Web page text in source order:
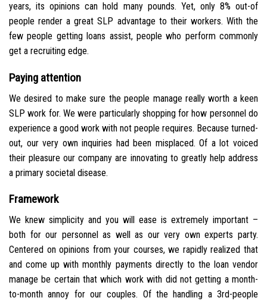
years, its opinions can hold many pounds. Yet, only 8% out-of
people render a great SLP advantage to their workers. With the
few people getting loans assist, people who perform commonly
get a recruiting edge.
Paying attention
We desired to make sure the people manage really worth a keen
SLP work for. We were particularly shopping for how personnel do
experience a good work with not people requires. Because turned-
out, our very own inquiries had been misplaced. Of a lot voiced
their pleasure our company are innovating to greatly help address
a primary societal disease.
Framework
We knew simplicity and you will ease is extremely important –
both for our personnel as well as our very own experts party.
Centered on opinions from your courses, we rapidly realized that
and come up with monthly payments directly to the loan vendor
manage be certain that which work with did not getting a month-
to-month annoy for our couples. Of the handling a 3rd-people